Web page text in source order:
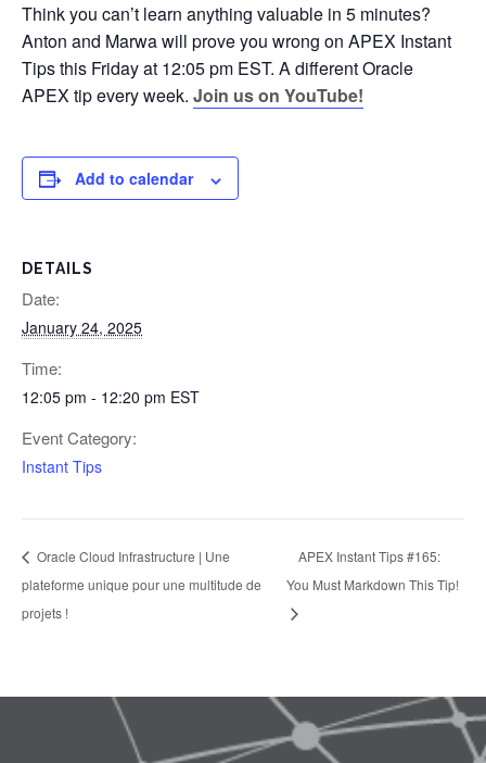
Think you can’t learn anything valuable in 5 minutes?
Anton and Marwa will prove you wrong on APEX Instant
Tips this Friday at 12:05 pm EST. A different Oracle
APEX tip every week. Join us on YouTube!
Add to calendar
DETAILS
Date:
January 24, 2025
Time:
12:05 pm - 12:20 pm EST
Event Category:
Instant Tips
Oracle Cloud Infrastructure | Une
plateforme unique pour une multitude de
projets !
APEX Instant Tips #165:
You Must Markdown This Tip!